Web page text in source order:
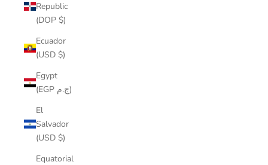
Republic
(DOP $)
Ecuador
(USD $)
Egypt
(EGP ج.م)
El
Salvador
(USD $)
Equatorial